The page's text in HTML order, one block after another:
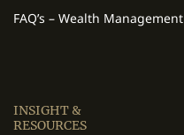
FAQ’s – Wealth Management
INSIGHT &
RESOURCES